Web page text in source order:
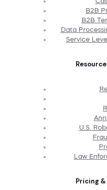
B2B
B2B
Data
Service
U.S.
Law
Pricing